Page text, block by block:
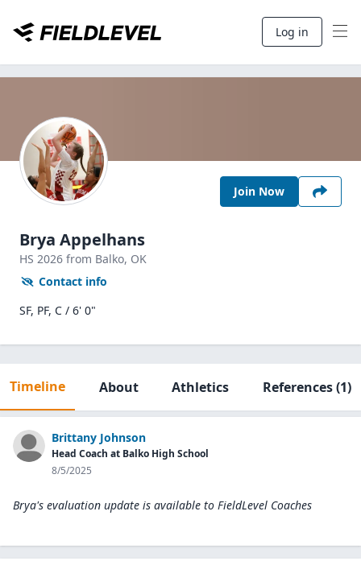
Log in
Join Now
Brya Appelhans
HS 2026 from Balko, OK
Contact info
SF, PF, C / 6' 0"
Timeline About Athletics References(1)
Brittany Johnson
Head Coach at Balko High School
8/5/2025
Brya's evaluation update is available to FieldLevel Coaches